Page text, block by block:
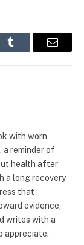
Tumblr Email
with worn
reminder of
health after
a long recovery
that
evidence,
writes with a
appreciate.